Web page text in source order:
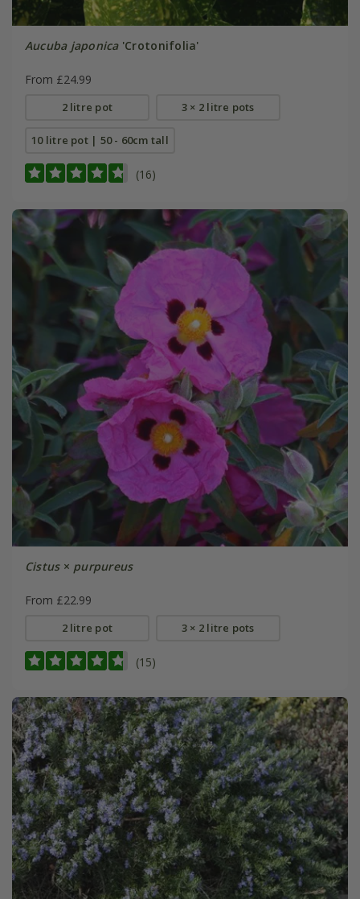
Aucuba japonica'Crotonifolia'
From £24.99
2 litre pot 3 × 2 litre pots
10 litre pot | 50 - 60cm tall
(16)
Cistus× purpureus
From £22.99
2 litre pot 3 × 2 litre pots
(15)